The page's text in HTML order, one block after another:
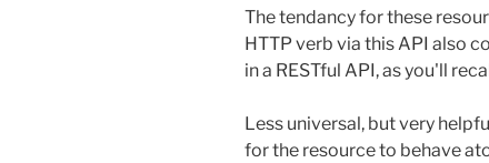
The tendancy for these
HTTP verb via this API also
in a RESTful API, as you'll
Less universal, but very
for the resource to behave